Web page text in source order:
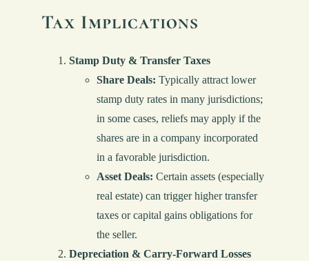
Tax Implications
Stamp Duty & Transfer Taxes
Share Deals: Typically attract lower
stamp duty rates in many jurisdictions;
in some cases, reliefs may apply if the
shares are in a company incorporated
in a favorable jurisdiction.
Asset Deals: Certain assets (especially
real estate) can trigger higher transfer
taxes or capital gains obligations for
the seller.
Depreciation & Carry-Forward Losses